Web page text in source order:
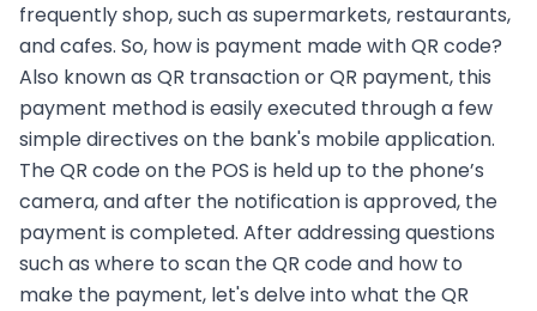
frequently shop, such as supermarkets, restaurants,
and cafes. So, how is payment made with QR code?
Also known as QR transaction or QR payment, this
payment method is easily executed through a few
simple directives on the bank's mobile application.
The QR code on the POS is held up to the phone’s
camera, and after the notification is approved, the
payment is completed. After addressing questions
such as where to scan the QR code and how to
make the payment, let's delve into what the QR